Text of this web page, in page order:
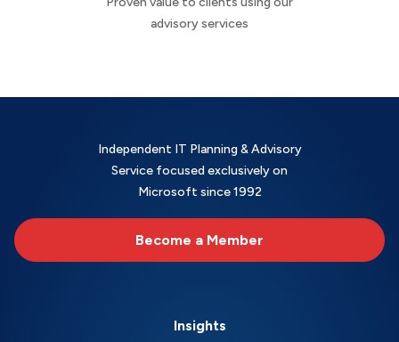
advisory services
Independent IT Planning & Advisory
Service focused exclusively on
Microsoft since 1992
Become a Member
Insights